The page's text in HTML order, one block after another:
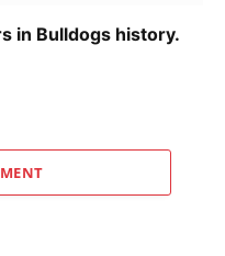
in Bulldogs history.